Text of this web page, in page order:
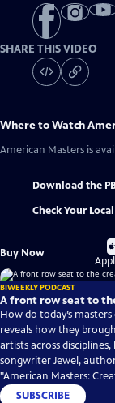
SHARE THIS VIDEO
Where to Watch
American Masters is
Download the
Check Your
Buy Now
BIWEEKLY PODCAST
A front row seat to
How do today’s
reveals how they
artists across
songwriter Jewel,
"American Masters:
SUBSCRIBE